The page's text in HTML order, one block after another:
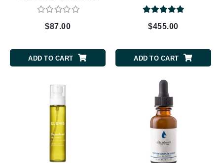
$87.00
ADD TO CART
$455.00
ADD TO CART